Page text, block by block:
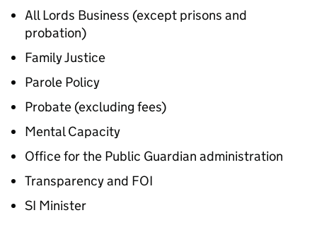
All Lords Business (except prisons and
probation)
Family Justice
Parole Policy
Probate (excluding fees)
Mental Capacity
Office for the Public Guardian administration
Transparency and FOI
SI Minister